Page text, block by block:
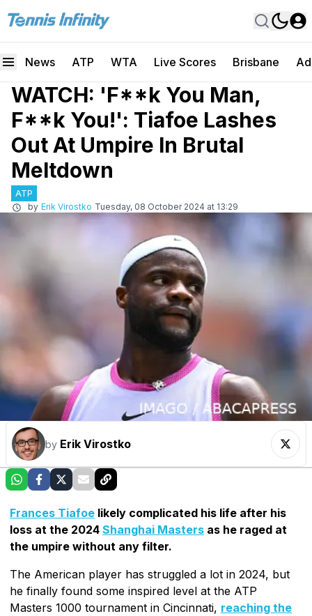
News ATP WTA Live Scores Brisbane
WATCH: 'F**k You Man,
F**k You!': Tiafoe Lashes
Out At Umpire In Brutal
Meltdown
ATP
by Erik Virostko Tuesday, 08 October 2024 at 13:29
by Erik Virostko
Frances Tiafoe likely complicated his life after his
loss at the 2024 Shanghai Masters as he raged at
the umpire without any filter.
The American player has struggled a lot in 2024, but
he finally found some inspired level at the ATP
Masters 1000 tournament in Cincinnati, reaching the